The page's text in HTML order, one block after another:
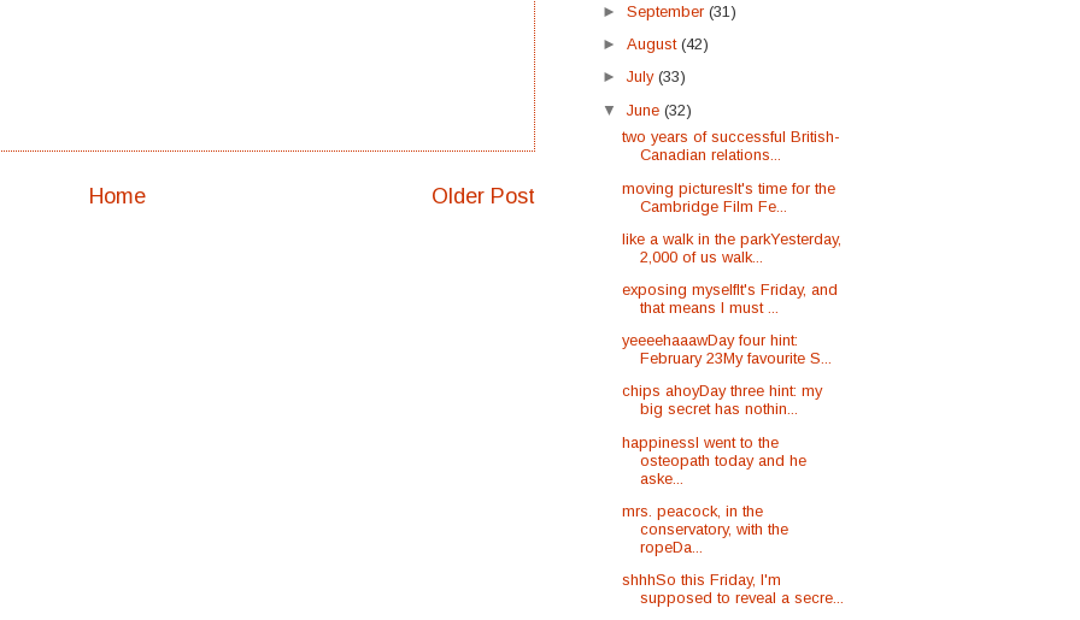
Older Post
Home
►September(31)
►August(42)
►July(33)
▼June(32)
two years of successful British-
Canadian relations...
moving picturesIt's time for the
Cambridge Film Fe...
like a walk in the parkYesterday,
2,000 of us walk...
exposing myselfIt's Friday, and
that means I must ...
yeeeehaaawDay four hint:
February 23My favourite S...
chips ahoyDay three hint: my
big secret has nothin...
happinessI went to the
osteopath today and he
aske...
mrs. peacock, in the
conservatory, with the
ropeDa...
shhhSo this Friday, I'm
supposed to reveal a secre...